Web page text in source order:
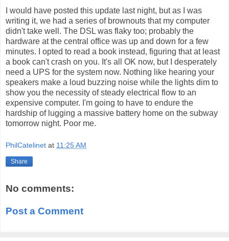
I would have posted this update last night, but as I was
writing it, we had a series of brownouts that my computer
didn't take well. The DSL was flaky too; probably the
hardware at the central office was up and down for a few
minutes. I opted to read a book instead, figuring that at least
a book can't crash on you. It's all OK now, but I desperately
need a UPS for the system now. Nothing like hearing your
speakers make a loud buzzing noise while the lights dim to
show you the necessity of steady electrical flow to an
expensive computer. I'm going to have to endure the
hardship of lugging a massive battery home on the subway
tomorrow night. Poor me.
PhilCatelinet at 11:25 AM
Share
No comments:
Post a Comment